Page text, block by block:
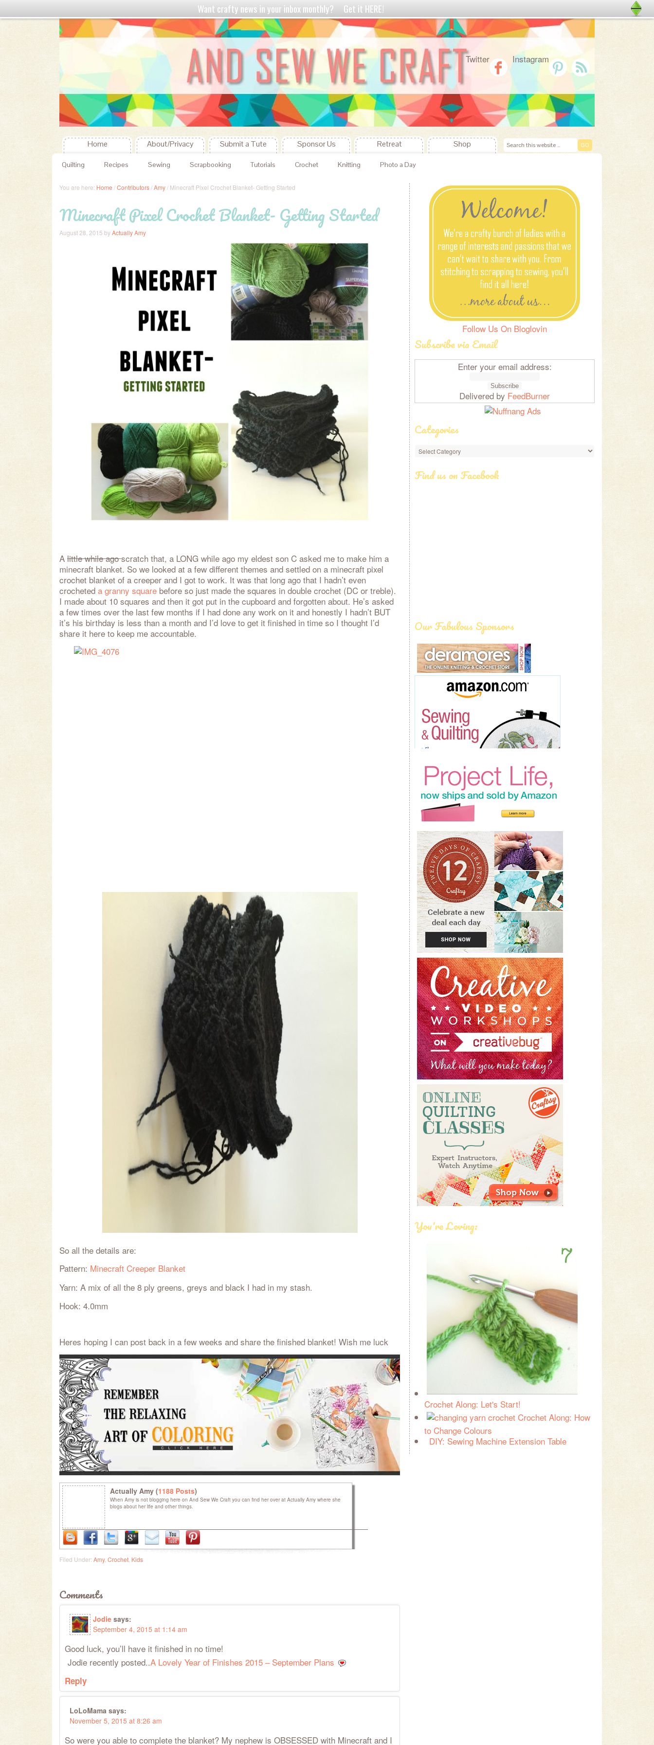
Twitter Instagram
Home About/Privacy Submit a Tute Sponsor Us Retreat Shop
Quilting Recipes Sewing Scrapbooking Tutorials Crochet Knitting Photo a Day
You are here: Home /Contributors/Amy/ Minecraft Pixel Crochet Blanket- Getting Started
Minecraft Pixel Crochet Blanket- Getting Started
August 28, 2015 byActually Amy
A little while agoscratch that, a LONG while ago my eldest son C asked me to make him a
minecraft blanket. So we looked at a few different themes and settled on a minecraft pixel
crochet blanket of a creeper and I got to work. It was that long ago that I hadn’t even
crocheted a granny square before so just made the squares in double crochet (DC or treble).
I made about 10 squares and then it got put in the cupboard and forgotten about. He’s asked
a few times over the last few months if I had done any work on it and honestly I hadn’t BUT
it’s his birthday is less than a month and I’d love to get it finished in time so I thought I’d
share it here to keep me accountable.
So all the details are:
Pattern: Minecraft Creeper Blanket
Yarn: A mix of all the 8 ply greens, greys and black I had in my stash.
Hook: 4.0mm
Heres hoping I can post back in a few weeks and share the finished blanket! Wish me luck
Actually Amy (1188 Posts)
When Amy is not blogging here on And Sew We Craft you can find her over at Actually Amy where she
blogs about her life and other things.
Filed Under: Amy, Crochet Kids
Comments
Jodie says:
September 4, 2015 at 1:14 am
Good luck, you’ll have it finished in no time!
Jodie recently posted..A Lovely Year of Finishes 2015 – September Plans
Reply
LoLoMama says:
November 5, 2015 at 8:26 am
So were you able to complete the blanket? My nephew is OBSESSED with Minecraft and I
Follow Us On Bloglovin
Subscribe via Email
Enter your email address:
Delivered by FeedBurner
Categories
Categories
Find us on Facebook
Our Fabulous Sponsors
You're Loving:
Crochet Along: Let's Start!
Crochet Along: How
to Change Colours
DIY: Sewing Machine Extension Table
Want crafty news in your inbox monthly? Get it HERE!